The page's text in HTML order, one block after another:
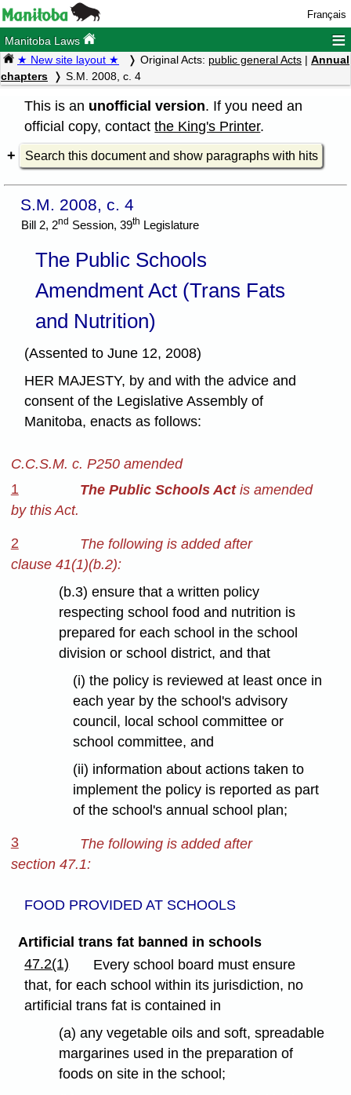
Français
Manitoba Laws ≡
★ New site layout ★ Original Acts: public general Acts | Annual
chapters
S.M. 2008, c. 4
This is an unofficial version. If you need an
official copy, contactthe King's Printer.
Search this document and show paragraphs with hits
S.M. 2008, c. 4
Bill 2, 2nd Session, 39th Legislature
The Public Schools
Amendment Act (Trans Fats
and Nutrition)
(Assented to June 12, 2008)
HER MAJESTY, by and with the advice and
consent of the Legislative Assembly of
Manitoba, enacts as follows:
C.C.S.M. c. P250 amended
1
The Public Schools Actis amended
by this Act.
2
The following is added after
clause 41(1)(b.2):
(b.3) ensure that a written policy
respecting school food and nutrition is
prepared for each school in the school
division or school district, and that
(i) the policy is reviewed at least once in
each year by the school's advisory
council, local school committee or
school committee, and
(ii) information about actions taken to
implement the policy is reported as part
of the school's annual school plan;
3
The following is added after
section 47.1:
FOOD PROVIDED AT SCHOOLS
Artificial trans fat banned in schools
47.2(1)
Every school board must ensure
that, for each school within its jurisdiction, no
artificial trans fat is contained in
(a) any vegetable oils and soft, spreadable
margarines used in the preparation of
foods on site in the school;